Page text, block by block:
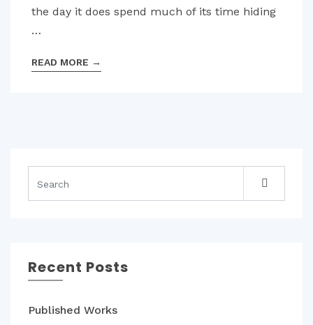
the day it does spend much of its time hiding
…
READ MORE →
Recent Posts
Published Works